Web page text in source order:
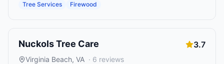
Tree Services Firewood
Nuckols Tree Care 3.7
Virginia Beach, VA · 6 reviews